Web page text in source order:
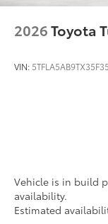
2026Toyota
VIN:
Vehicle is in build
availability.
Estimated